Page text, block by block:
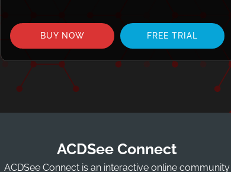
BUY NOW FREE TRIAL
ACDSee Connect
ACDSee Connect is an interactive online community